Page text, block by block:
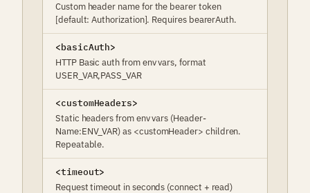
Custom header name for the bearer token
[default: Authorization]. Requires bearerAuth.
<basicAuth>
HTTP Basic auth from env vars, format
USER_VAR,PASS_VAR
<customHeaders>
Static headers from env vars (Header-
Name:ENV_VAR) as <customHeader> children.
Repeatable.
<timeout>
Request timeout in seconds (connect + read)